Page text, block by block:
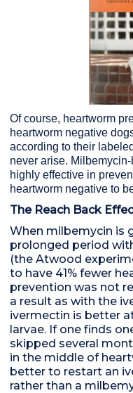
Of course, heartworm
heartworm negative
according to their
never arise.
highly effective in
heartworm negative to
The Reach Back
When milbemycin is
prolonged period
(the Atwood
to have 41% fewer
prevention was not
a result as with the
ivermectin is better
larvae. If one finds
skipped several
in the middle of
better to restart an
rather than a